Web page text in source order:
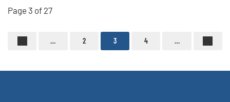
Page 3 of 27
… 2 3 4 …